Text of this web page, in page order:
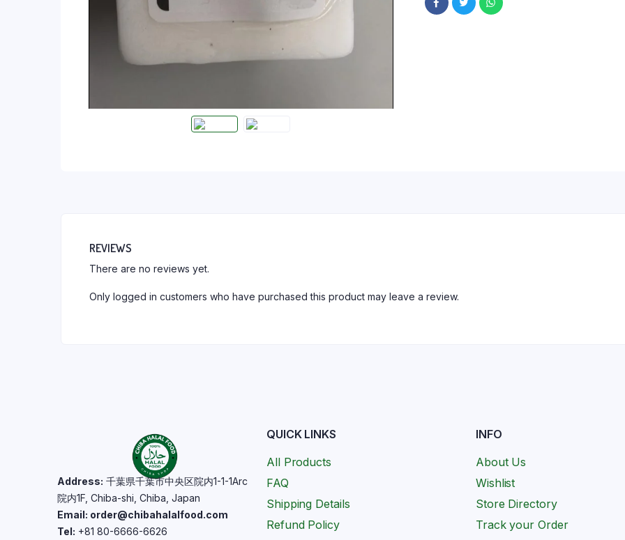
REVIEWS
There are no reviews yet.
Only logged in customers who have purchased this product may leave a review.
Address: 千葉県千葉市中央区院内1-1-1Arc
院内1F, Chiba-shi, Chiba, Japan
Email: order@chibahalalfood.com
Tel: +81 80-6666-6626
QUICK LINKS
All Products
FAQ
Shipping Details
Refund Policy
INFO
About Us
Wishlist
Store Directory
Track your Order